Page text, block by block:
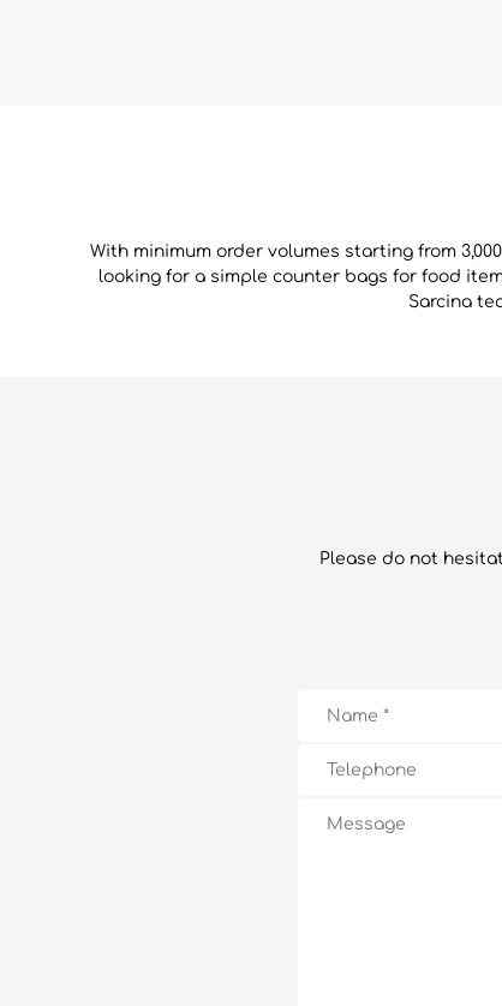
With minimum order volumes starting from
looking for a simple counter bags for food
Sarcina
Please do not